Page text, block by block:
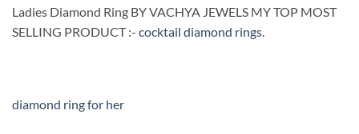
Ladies Diamond Ring BY VACHYA JEWELS MY TOP MOST
SELLING PRODUCT :- cocktail diamond rings
diamond ring for her